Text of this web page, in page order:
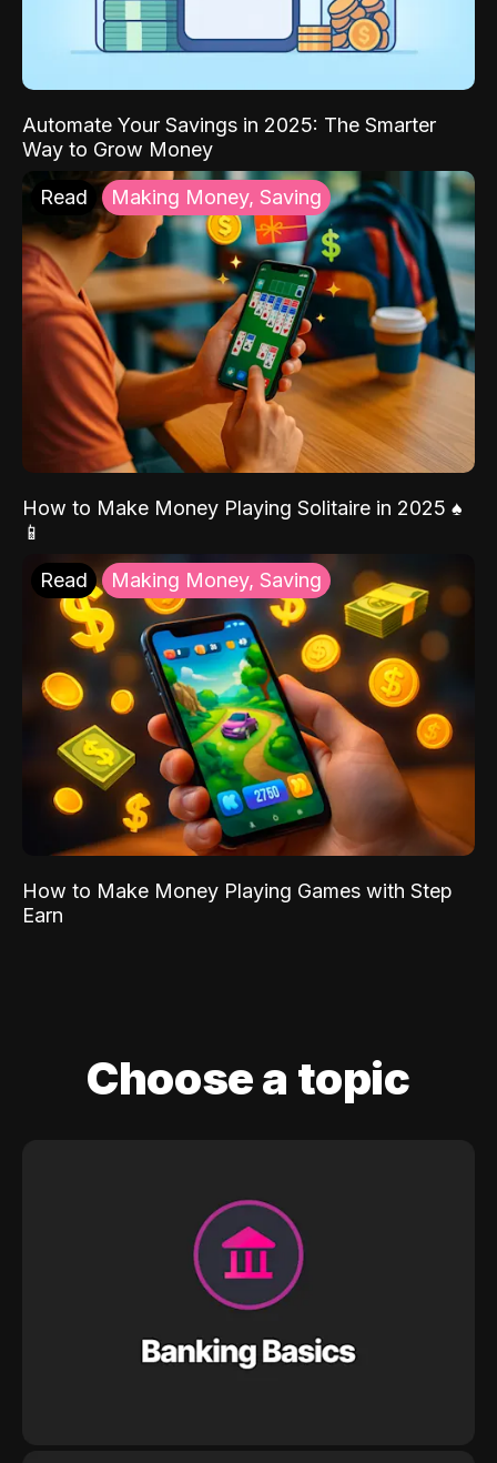
Automate Your Savings in 2025: The Smarter
Way to Grow Money
Read Making Money, Saving
How to Make Money Playing Solitaire in 2025 ♠️
📱
Read Making Money, Saving
How to Make Money Playing Games with Step
Earn
Choose a topic